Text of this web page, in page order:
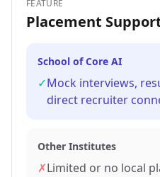
FEATURE
Placement
School of Core AI
✓Mock interviews,
direct recruiter
Other Institutes
✗Limited or no local